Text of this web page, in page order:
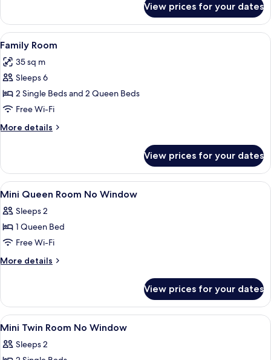
Social
Mini
View prices for your dates
View
all
photos
for
Family
Room
A hotel room with two single beds, a
7
Family Room
35 sq m
Sleeps 6
2 Single Beds and 2 Queen Beds
Free Wi-Fi
More details
More
Room
View prices for your dates
View
all
photos
for
Mini
Queen
Window
Desk, laptop workspace, iron/ironing
5
Mini Queen Room No Window
Sleeps 2
1 Queen Bed
Free Wi-Fi
More details
More
Queen
Room
No
View prices for your dates
View
all
photos
Desk, laptop workspace, iron/ironing
6
Mini Twin Room No Window
Sleeps 2